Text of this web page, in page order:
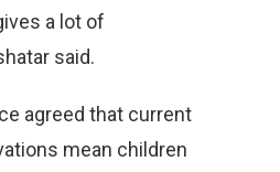
a lot of
said.
agreed that current
mean children